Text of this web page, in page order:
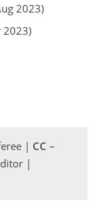
2023)
2023)
| CC –
|